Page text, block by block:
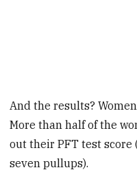
And the results?
More than half of the
out their PFT test
seven pullups).